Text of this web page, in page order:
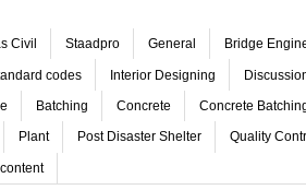
Civil Staadpro General Bridge
codes Interior Designing
Batching Concrete Concrete
Plant Post Disaster Shelter Quality